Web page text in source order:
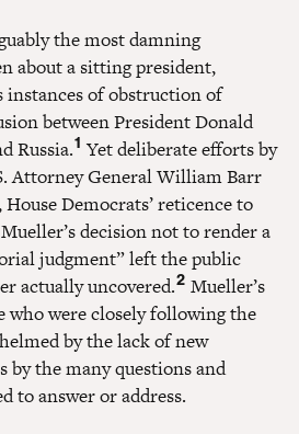
the most damning
about a sitting president,
of obstruction of
between President Donald
Russia.1 Yet deliberate efforts by
Attorney General William Barr
Democrats’ reticence to
decision not to render a
judgment” left the public
actually uncovered.2 Mueller’s
who were closely following the
by the lack of new
by the many questions and
to answer or address.